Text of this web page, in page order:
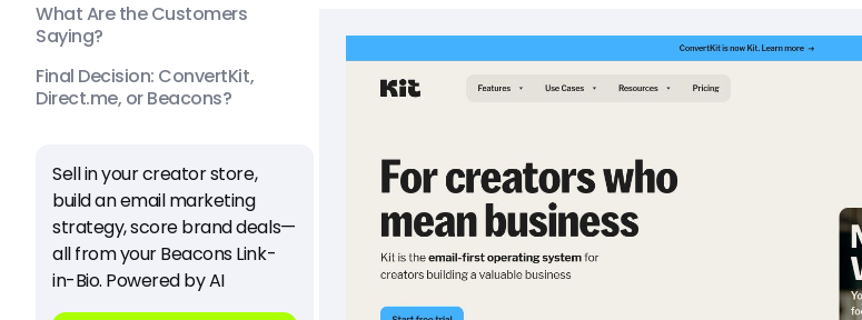
What Are the Customers
Saying?
Final Decision: ConvertKit,
Direct.me, or Beacons?
Sell in your creator store,
build an email marketing
strategy, score brand deals—
all from your Beacons Link-
in-Bio. Powered by AI